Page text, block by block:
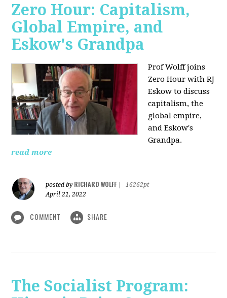
Zero Hour: Capitalism,
Global Empire, and
Eskow's Grandpa
Prof Wolff joins
Zero Hour with RJ
Eskow to discuss
capitalism, the
global empire,
and Eskow's
Grandpa.
read more
posted by RICHARD WOLFF
16262pt
April 21, 2022
COMMENT SHARE
The Socialist Program: